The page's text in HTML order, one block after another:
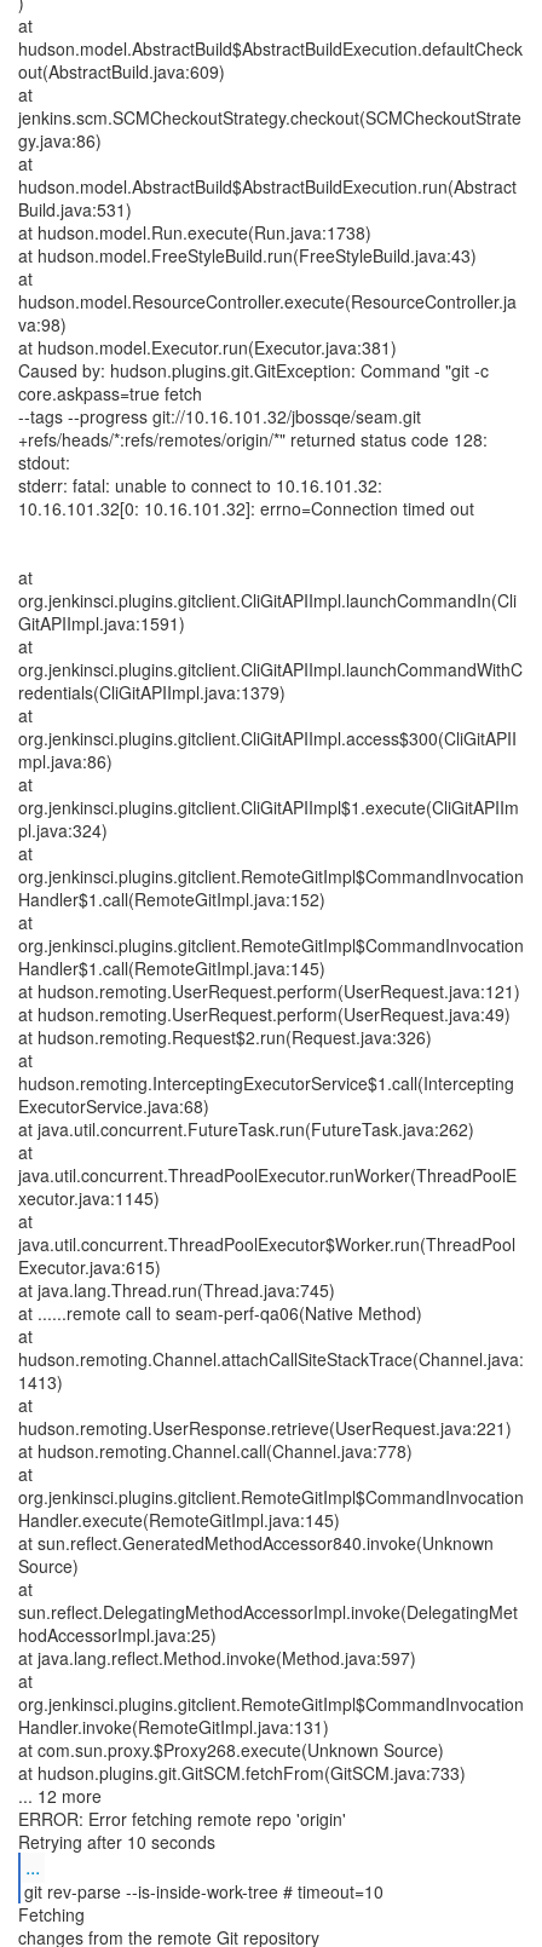
at
hudson.model.AbstractBuild$AbstractBuildExecution.defaultCheck
out(AbstractBuild.java:609)
at
jenkins.scm.SCMCheckoutStrategy.checkout(SCMCheckoutStrate
gy.java:86)
at
hudson.model.AbstractBuild$AbstractBuildExecution.run(Abstract
Build.java:531)
at hudson.model.Run.execute(Run.java:1738)
at hudson.model.FreeStyleBuild.run(FreeStyleBuild.java:43)
at
hudson.model.ResourceController.execute(ResourceController.ja
va:98)
at hudson.model.Executor.run(Executor.java:381)
Caused by: hudson.plugins.git.GitException: Command "git -c
core.askpass=true fetch
--tags --progress git://10.16.101.32/jbossqe/seam.git
+refs/heads/*:refs/remotes/origin/*" returned status code 128:
stdout:
stderr: fatal: unable to connect to 10.16.101.32:
10.16.101.32[0: 10.16.101.32]: errno=Connection timed out
at
org.jenkinsci.plugins.gitclient.CliGitAPIImpl.launchCommandIn(Cli
GitAPIImpl.java:1591)
at
org.jenkinsci.plugins.gitclient.CliGitAPIImpl.launchCommandWithC
redentials(CliGitAPIImpl.java:1379)
at
org.jenkinsci.plugins.gitclient.CliGitAPIImpl.access$300(CliGitAPII
mpl.java:86)
at
org.jenkinsci.plugins.gitclient.CliGitAPIImpl$1.execute(CliGitAPIIm
pl.java:324)
at
org.jenkinsci.plugins.gitclient.RemoteGitImpl$CommandInvocation
Handler$1.call(RemoteGitImpl.java:152)
at
org.jenkinsci.plugins.gitclient.RemoteGitImpl$CommandInvocation
Handler$1.call(RemoteGitImpl.java:145)
at hudson.remoting.UserRequest.perform(UserRequest.java:121)
at hudson.remoting.UserRequest.perform(UserRequest.java:49)
at hudson.remoting.Request$2.run(Request.java:326)
at
hudson.remoting.InterceptingExecutorService$1.call(Intercepting
ExecutorService.java:68)
at java.util.concurrent.FutureTask.run(FutureTask.java:262)
at
java.util.concurrent.ThreadPoolExecutor.runWorker(ThreadPoolE
xecutor.java:1145)
at
java.util.concurrent.ThreadPoolExecutor$Worker.run(ThreadPool
Executor.java:615)
at java.lang.Thread.run(Thread.java:745)
at ......remote call to seam-perf-qa06(Native Method)
at
hudson.remoting.Channel.attachCallSiteStackTrace(Channel.java:
1413)
at
hudson.remoting.UserResponse.retrieve(UserRequest.java:221)
at hudson.remoting.Channel.call(Channel.java:778)
at
org.jenkinsci.plugins.gitclient.RemoteGitImpl$CommandInvocation
Handler.execute(RemoteGitImpl.java:145)
at sun.reflect.GeneratedMethodAccessor840.invoke(Unknown
Source)
at
sun.reflect.DelegatingMethodAccessorImpl.invoke(DelegatingMet
hodAccessorImpl.java:25)
at java.lang.reflect.Method.invoke(Method.java:597)
at
org.jenkinsci.plugins.gitclient.RemoteGitImpl$CommandInvocation
Handler.invoke(RemoteGitImpl.java:131)
at com.sun.proxy.$Proxy268.execute(Unknown Source)
at hudson.plugins.git.GitSCM.fetchFrom(GitSCM.java:733)
... 12 more
ERROR: Error fetching remote repo 'origin'
...
git rev-parse --is-inside-work-tree # timeout=10
Fetching